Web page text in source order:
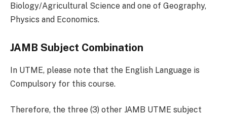
Biology/Agricultural Science and one of Geography,
Physics and Economics.
JAMB Subject Combination
In UTME, please note that the English Language is
Compulsory for this course.
Therefore, the three (3) other JAMB UTME subject